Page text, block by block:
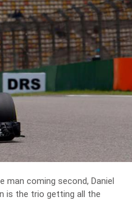
man coming second, Daniel
is the trio getting all the